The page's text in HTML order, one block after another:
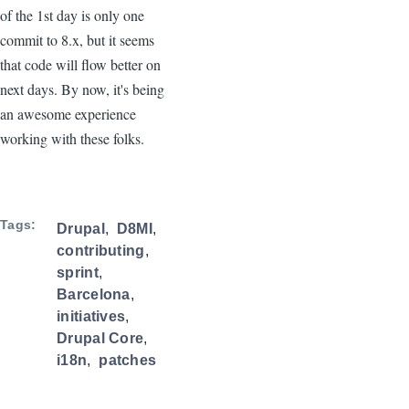
of the 1st day is only one
commit to 8.x, but it seems
that code will flow better on
next days. By now, it's being
an awesome experience
working with these folks.
Tags Drupal
D8MI
contributing
sprint
Barcelona
initiatives
Drupal Core
i18n
patches